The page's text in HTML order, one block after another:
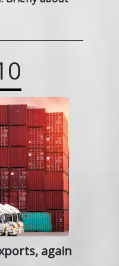
again